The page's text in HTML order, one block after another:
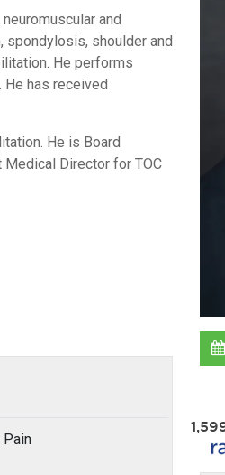
and
spondylosis, shoulder and
He performs
He has received
He is Board
Medical Director for TOC
Pain